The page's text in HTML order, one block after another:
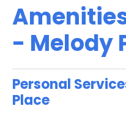
- Melody
Personal
Place